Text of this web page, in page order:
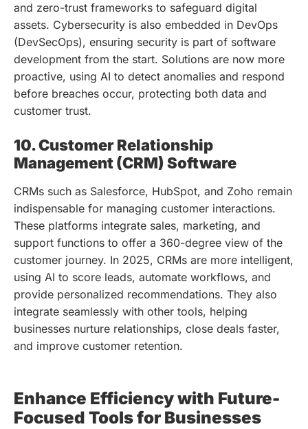
and zero-trust frameworks to safeguard digital
assets. Cybersecurity is also embedded in DevOps
(DevSecOps), ensuring security is part of software
development from the start. Solutions are now more
proactive, using AI to detect anomalies and respond
before breaches occur, protecting both data and
customer trust.
10. Customer Relationship
Management (CRM) Software
CRMs such as Salesforce, HubSpot, and Zoho remain
indispensable for managing customer interactions.
These platforms integrate sales, marketing, and
support functions to offer a 360-degree view of the
customer journey. In 2025, CRMs are more intelligent,
using AI to score leads, automate workflows, and
provide personalized recommendations. They also
integrate seamlessly with other tools, helping
businesses nurture relationships, close deals faster,
and improve customer retention.
Enhance Efficiency with Future-
Focused Tools for Businesses